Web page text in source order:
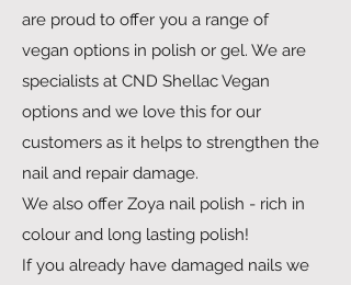
are proud to offer you a range of
vegan options in polish or gel. We are
specialists at CND Shellac Vegan
options and we love this for our
customers as it helps to strengthen the
nail and repair damage.
We also offer Zoya nail polish - rich in
colour and long lasting polish!
If you already have damaged nails we